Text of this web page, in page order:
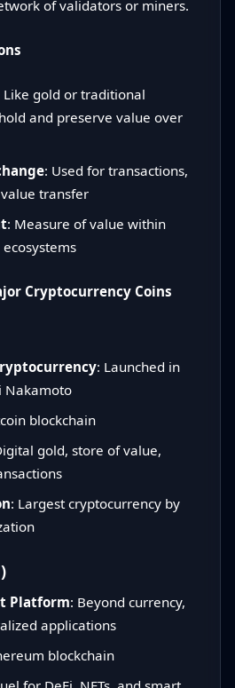
of validators or miners.
Like gold or traditional
and preserve value over
: Used for transactions,
transfer
: Measure of value within
Cryptocurrency Coins
: Launched in
Nakamoto
blockchain
gold, store of value,
: Largest cryptocurrency by
Platform: Beyond currency,
applications
blockchain